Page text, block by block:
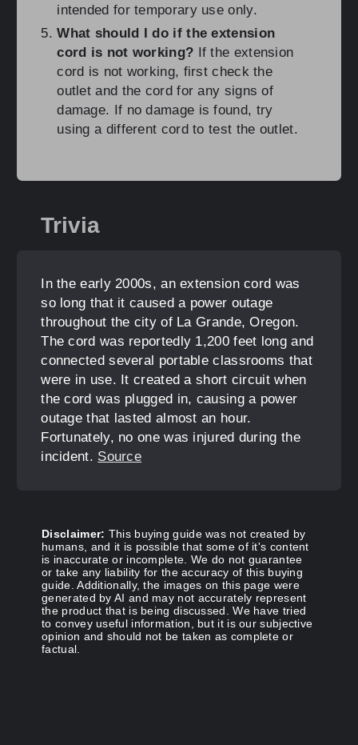
intended for temporary use only.
What should I do if the extension
cord is not working? If the extension
cord is not working, first check the
outlet and the cord for any signs of
damage. If no damage is found, try
using a different cord to test the outlet.
Trivia
In the early 2000s, an extension cord was
so long that it caused a power outage
throughout the city of La Grande, Oregon.
The cord was reportedly 1,200 feet long and
connected several portable classrooms that
were in use. It created a short circuit when
the cord was plugged in, causing a power
outage that lasted almost an hour.
Fortunately, no one was injured during the
incident. Source
Disclaimer: This buying guide was not created by
humans, and it is possible that some of it's content
is inaccurate or incomplete. We do not guarantee
or take any liability for the accuracy of this buying
guide. Additionally, the images on this page were
generated by AI and may not accurately represent
the product that is being discussed. We have tried
to convey useful information, but it is our subjective
opinion and should not be taken as complete or
factual.